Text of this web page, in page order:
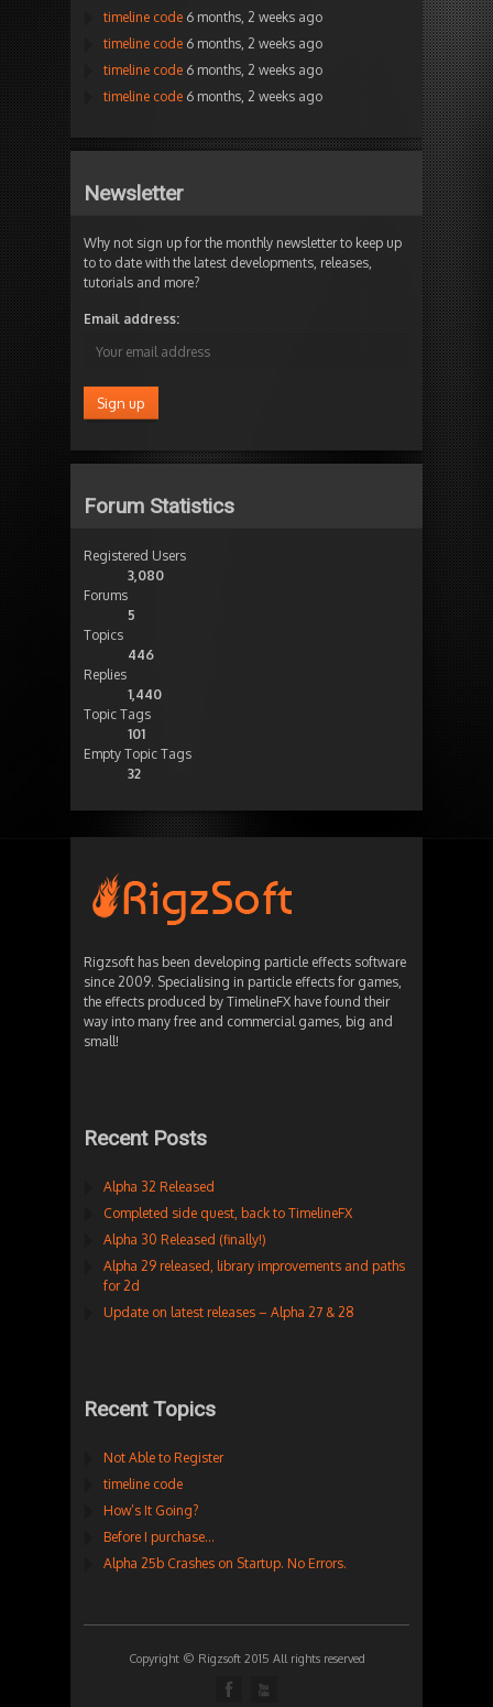
timeline code 6 months, 2 weeks ago
timeline code 6 months, 2 weeks ago
timeline code 6 months, 2 weeks ago
timeline code 6 months, 2 weeks ago
Newsletter
Why not sign up for the monthly newsletter to keep up
to to date with the latest developments, releases,
tutorials and more?
Email address:
Forum Statistics
Registered Users
3,080
Forums
5
Topics
446
Replies
1,440
Topic Tags
101
Empty Topic Tags
32
Rigzsoft has been developing particle effects software
since 2009. Specialising in particle effects for games,
the effects produced by TimelineFX have found their
way into many free and commercial games, big and
small!
Recent Posts
Alpha 32 Released
Completed side quest, back to TimelineFX
Alpha 30 Released (finally!)
Alpha 29 released, library improvements and paths
for 2d
Update on latest releases – Alpha 27 & 28
Recent Topics
Not Able to Register
timeline code
How’s It Going?
Before I purchase…
Alpha 25b Crashes on Startup. No Errors.
Copyright © Rigzsoft 2015 All rights reserved